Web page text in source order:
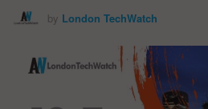
by London TechWatch